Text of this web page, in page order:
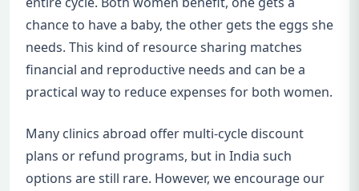
chance to have a baby, the other gets the eggs she
needs. This kind of resource sharing matches
financial and reproductive needs and can be a
practical way to reduce expenses for both women.
Many clinics abroad offer multi-cycle discount
plans or refund programs, but in India such
options are still rare. However, we encourage our